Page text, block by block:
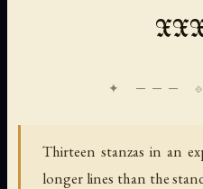
Thirteen stanzas in an
longer lines than the